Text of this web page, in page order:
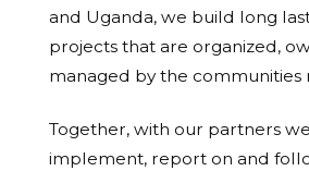
and Uganda, we build long
projects that are organized,
managed by the communities
Together, with our partners
implement, report on and